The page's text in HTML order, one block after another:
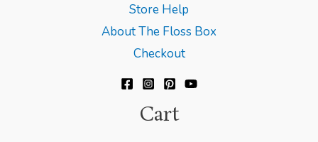
Store Help
About The Floss Box
Checkout
Cart